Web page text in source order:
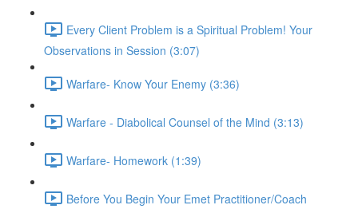
Every Client Problem is a Spiritual Problem! Your
Observations in Session (3:07)
Warfare- Know Your Enemy (3:36)
Warfare - Diabolical Counsel of the Mind (3:13)
Warfare- Homework (1:39)
Before You Begin Your Emet Practitioner/Coach